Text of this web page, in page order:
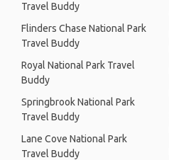
Travel Buddy
Flinders Chase National Park
Travel Buddy
Royal National Park Travel
Buddy
Springbrook National Park
Travel Buddy
Lane Cove National Park
Travel Buddy